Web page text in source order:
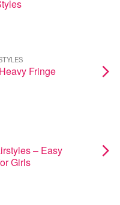
Fringe
– Easy
Girls